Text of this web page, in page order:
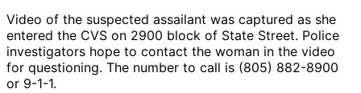
Video of the suspected assailant was captured as she
entered the CVS on 2900 block of State Street. Police
investigators hope to contact the woman in the video
for questioning. The number to call is (805) 882-8900
or 9-1-1.